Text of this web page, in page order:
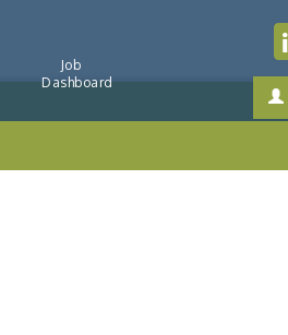
Job
Dashboard